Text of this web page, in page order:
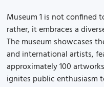
Museum 1 is not confined
rather, it embraces a
The museum showcases
and international artists,
approximately 100
ignites public enthusiasm